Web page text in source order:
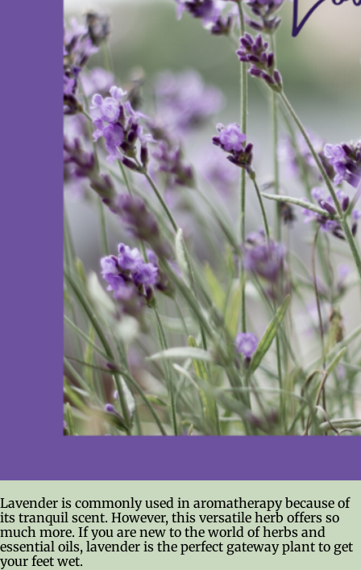
Lavender is commonly used in aromatherapy because of
its tranquil scent. However, this versatile herb offers so
much more. If you are new to the world of herbs and
essential oils, lavender is the perfect gateway plant to get
your feet wet.